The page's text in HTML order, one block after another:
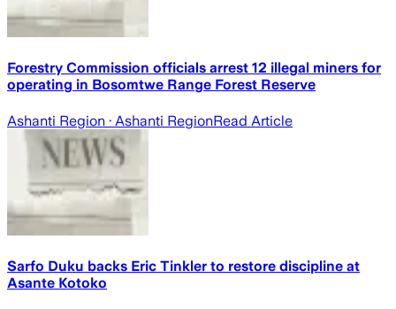
Forestry Commission officials arrest 12 illegal miners for
operating in Bosomtwe Range Forest Reserve
Ashanti Region · Ashanti RegionRead Article
Sarfo Duku backs Eric Tinkler to restore discipline at
Asante Kotoko